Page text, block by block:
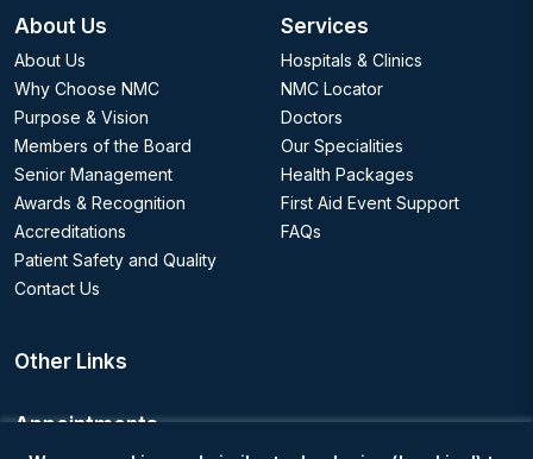
About Us
About Us
Why Choose NMC
Purpose & Vision
Members of the Board
Senior Management
Awards & Recognition
Accreditations
Patient Safety and Quality
Contact Us
Services
Hospitals & Clinics
NMC Locator
Doctors
Our Specialities
Health Packages
First Aid Event Support
FAQs
Other Links
Appointments